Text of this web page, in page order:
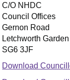
C/O NHDC
Council Offices
Gernon Road
Letchworth
SG6 3JF
Download